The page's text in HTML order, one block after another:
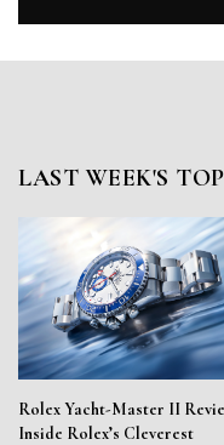
LAST WEEK'S
Rolex Yacht-Master II
Inside Rolex’s Cleverest